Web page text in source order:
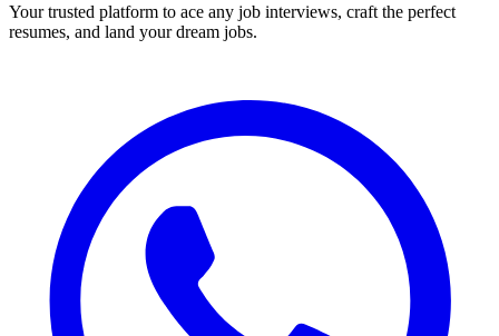
Your trusted platform to ace any job interviews, craft the perfect
resumes, and land your dream jobs.